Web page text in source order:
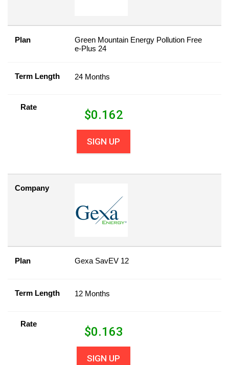
Plan
Green Mountain Energy Pollution Free
e-Plus 24
Term Length 24 Months
Rate
$0.162
SIGN UP
Company
Plan Gexa SavEV 12
Term Length 12 Months
Rate
$0.163
SIGN UP